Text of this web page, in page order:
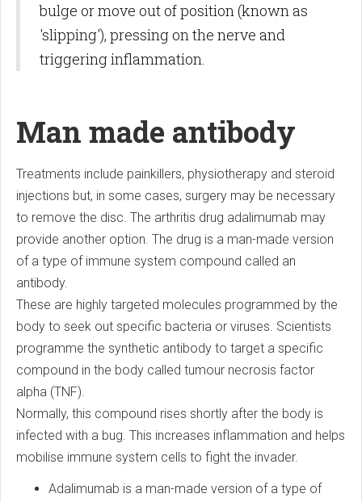
bulge or move out of position (known as
'slipping'), pressing on the nerve and
triggering inflammation.
Man made antibody
Treatments include painkillers, physiotherapy and steroid
injections but, in some cases, surgery may be necessary
to remove the disc. The arthritis drug adalimumab may
provide another option. The drug is a man-made version
of a type of immune system compound called an
antibody.
These are highly targeted molecules programmed by the
body to seek out specific bacteria or viruses. Scientists
programme the synthetic antibody to target a specific
compound in the body called tumour necrosis factor
alpha (TNF).
Normally, this compound rises shortly after the body is
infected with a bug. This increases inflammation and helps
mobilise immune system cells to fight the invader.
Adalimumab is a man-made version of a type of